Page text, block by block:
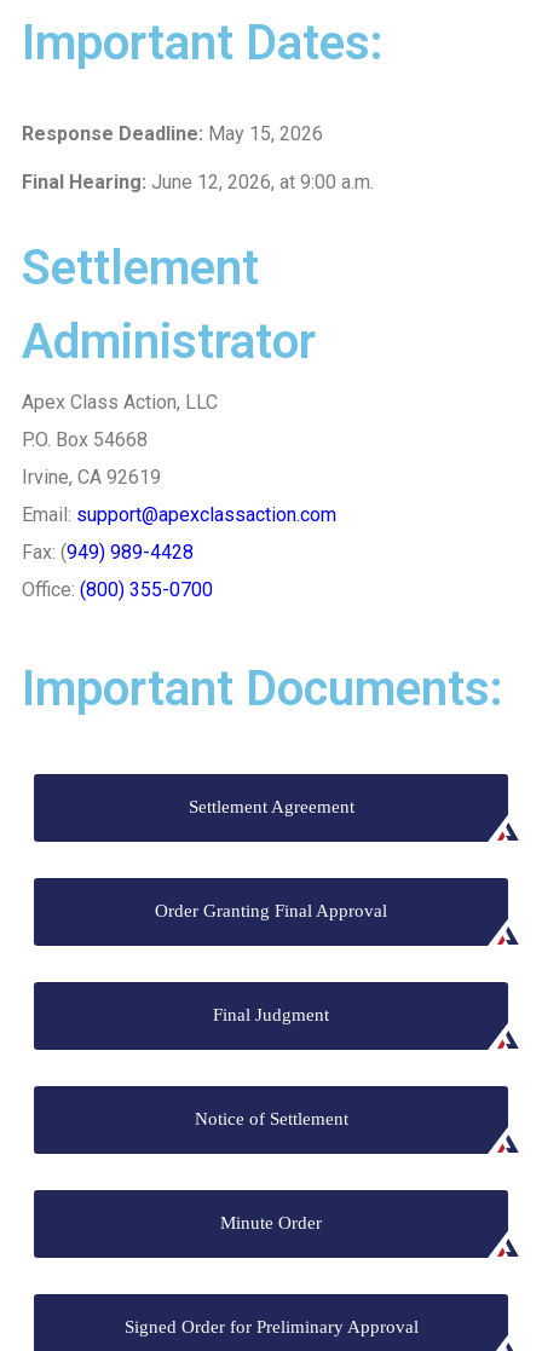
Important Dates:
Response Deadline: May 15, 2026
Final Hearing: June 12, 2026, at 9:00 a.m.
Settlement
Administrator
Apex Class Action, LLC
P.O. Box 54668
Irvine, CA 92619
Email: support@apexclassaction.com
Fax: (949) 989-4428
Office: (800) 355-0700
Important Documents:
Settlement Agreement
Order Granting Final Approval
Final Judgment
Notice of Settlement
Minute Order
Signed Order for Preliminary Approval